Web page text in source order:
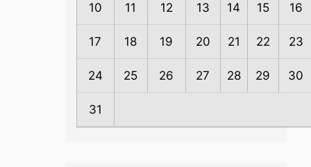
10 11 12 13 14 15 16
17 18 19 20 21 22 23
24 25 26 27 28 29 30
31